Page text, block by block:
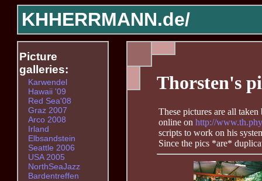
KHHERRMANN.de/
Thorsten's
These pictures are all
online onhttp://
scripts to work on his
Since the pics *are*
Picture
galleries:
Karwendel
Hawaii '09
Red Sea'08
Graz 2007
Arco 2008
Irland
Elbsandstein
Seattle 2006
USA 2005
NorthSeaJazz
Bardentreffen